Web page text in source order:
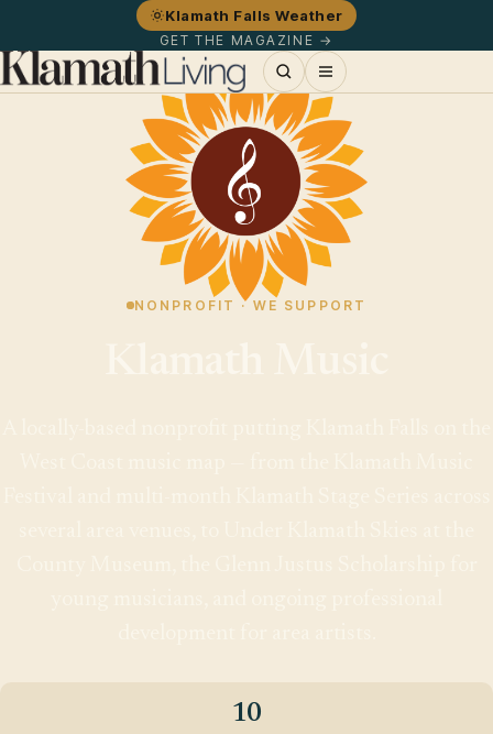
Klamath Falls Weather
GET THE MAGAZINE →
NONPROFIT · WE SUPPORT
10